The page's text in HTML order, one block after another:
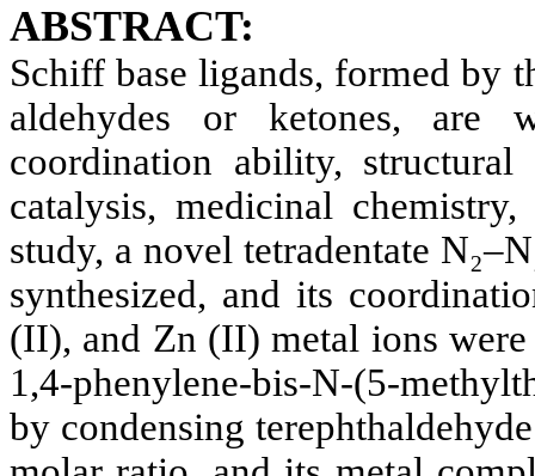
ABSTRACT:
Schiff base ligands, formed by
aldehydes or ketones, are
coordination ability,
catalysis, medicinal
study, a novel tetradentate
synthesized, and its
(II), and Zn (II) metal ions
1,4-phenylene-bis-N-(5-
by condensing